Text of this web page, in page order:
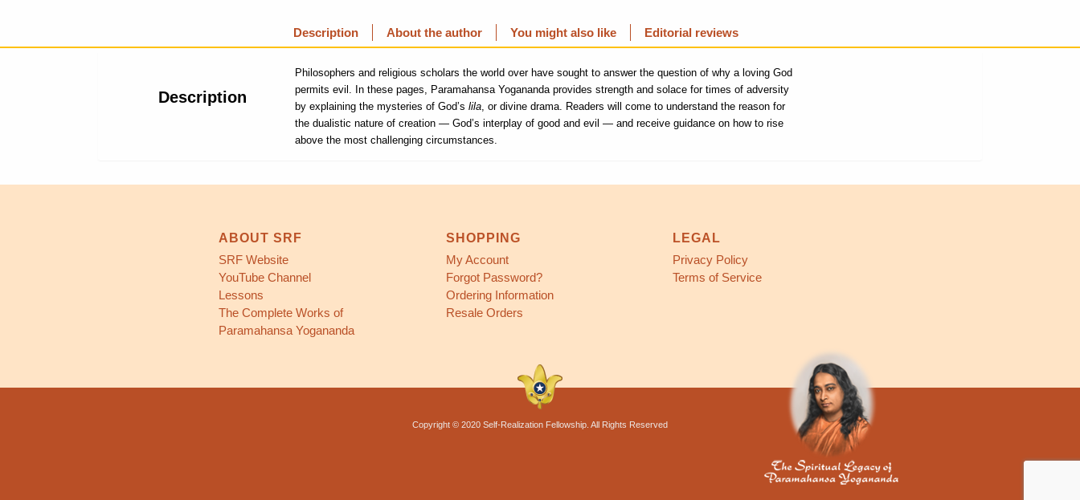
Description About the author You might also like Editorial reviews
Description
Philosophers and religious scholars the world over have sought to answer the question of why a loving God
permits evil. In these pages, Paramahansa Yogananda provides strength and solace for times of adversity
by explaining the mysteries of God’slila , or divine drama. Readers will come to understand the reason for
the dualistic nature of creation — God’s interplay of good and evil — and receive guidance on how to rise
above the most challenging circumstances.
ABOUT SRF
SRF Website
YouTube Channel
Lessons
The Complete Works of
Paramahansa Yogananda
SHOPPING
My Account
Forgot Password?
Ordering Information
Resale Orders
LEGAL
Privacy Policy
Terms of Service
Copyright © 2020 Self-Realization Fellowship. All Rights Reserved